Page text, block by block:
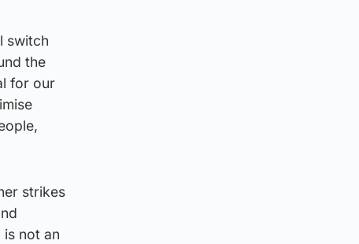
switch
the
for our
strikes
not an